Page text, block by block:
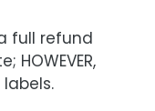
full refund